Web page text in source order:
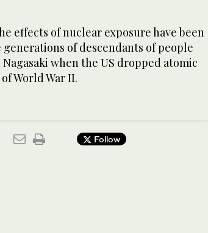
effects of nuclear exposure have been
generations of descendants of people
Nagasaki when the US dropped atomic
World War II.
Follow